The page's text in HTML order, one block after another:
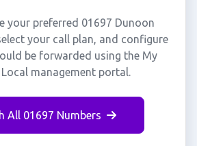
your preferred 01697 Dunoon
your call plan, and configure
be forwarded using the My
management portal.
All 01697 Numbers